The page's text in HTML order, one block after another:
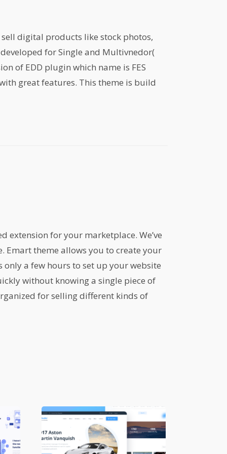
digital products like stock photos,
for Single and Multivnedor(
of EDD plugin which name is FES
great features. This theme is build
extension for your marketplace. We’ve
Emart theme allows you to create your
a few hours to set up your website
without knowing a single piece of
for selling different kinds of